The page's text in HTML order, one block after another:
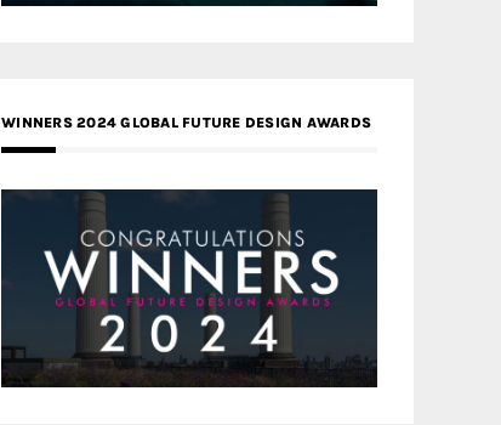
WINNERS 2024 GLOBAL FUTURE DESIGN AWARDS